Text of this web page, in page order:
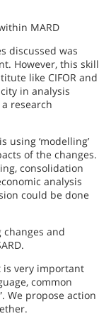
MARD
discussed was
However, this skill
like CIFOR and
in analysis
research
using ‘modelling’
of the changes.
consolidation
analysis
could be done
and
is very important
common
We propose action